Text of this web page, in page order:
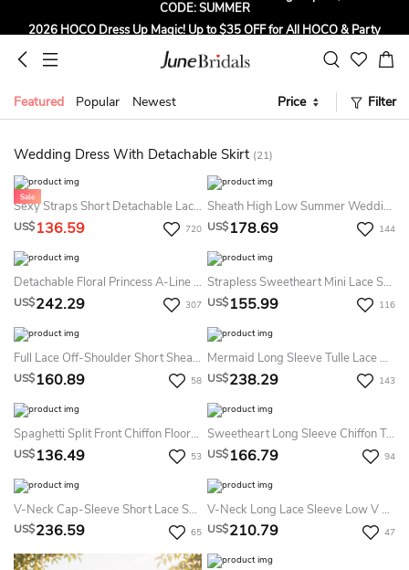
2026 HOCO Dress Up Magic! Up to $35 OFF for All HOCO & Party
Dresses! CODE: HOCO
Sign up to Get $5 OFF for First Order
Free Shipping to US & CA on Orders Over $139
Tailored for Summer for Beach & Garden Weddings. Up to $45 OFF
Featured Popular Newest Price Filter
Wedding Dress With Detachable Skirt (21)
Sexy Straps Short Detachable Lace Summer Wedding Dress Beach Elegant Romantic Unique Sweetheart Bridal Gown With Tied Back
US$136.59 720
Sheath High Low Summer Wedding Dress Beach With Removable Skirt
US$178.69 144
Detachable Floral Princess A-Line Boho Lace 2 In 1 Summer Wedding Dress Beach Elegant Chic Sweetheart Court Train Ball Gown
US$242.29 307
Strapless Sweetheart Mini Lace Sheath Dress
US$155.99 116
Full Lace Off-Shoulder Short Sheath Summer Wedding Dress Destination With Detachable Skirt
US$160.89 58
Mermaid Long Sleeve Tulle Lace Weddig Dress With Appliques
US$238.29 143
Spaghetti Split Front Chiffon Floor-Length Dress
US$136.49 53
Sweetheart Long Sleeve Chiffon Tulle Lace Satin Dress With Illusion
US$166.79 94
V-Neck Cap-Sleeve Short Lace Summer Wedding Dress Destination With Detachable Overlayer And Open Back
US$236.59 65
V-Neck Long Lace Sleeve Low V Back Dress With Peplum&Crystal Detailing
US$210.79 47